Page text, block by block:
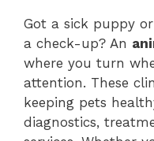
Got a sick puppy
a check-up? An
where you turn
attention. These
keeping pets
diagnostics,